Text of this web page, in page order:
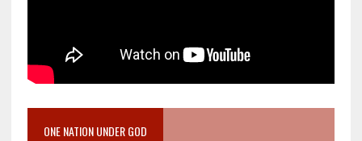
ONE NATION UNDER GOD